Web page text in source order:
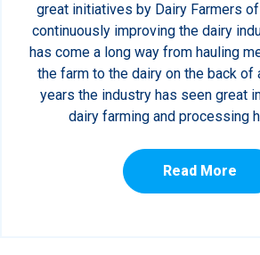
great initiatives by Dairy Farmers
continuously improving the dairy
has come a long way from hauling
the farm to the dairy on the back of
years the industry has seen great
dairy farming and processing
Read More